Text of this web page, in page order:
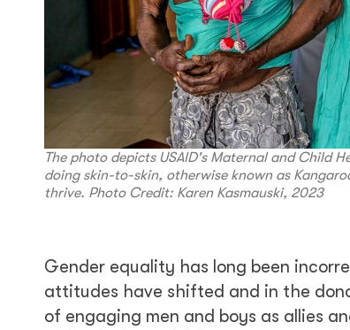
The photo depicts USAID's Maternal and Child
doing skin-to-skin, otherwise known as
thrive. Photo Credit: Karen Kasmauski, 2023
Gender equality has long been
attitudes have shifted and in the
of engaging men and boys as allies